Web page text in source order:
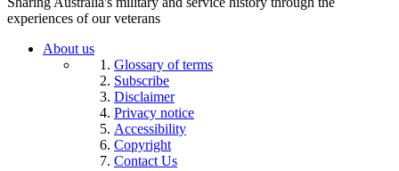
experiences of our veterans
About us
Glossary of terms
Subscribe
Disclaimer
Privacy notice
Accessibility
Copyright
Contact Us